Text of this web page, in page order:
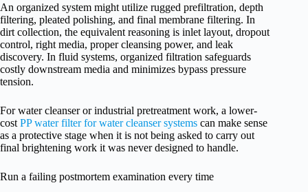
An organized system might utilize rugged prefiltration, depth
filtering, pleated polishing, and final membrane filtering. In
dirt collection, the equivalent reasoning is inlet layout, dropout
control, right media, proper cleansing power, and leak
discovery. In fluid systems, organized filtration safeguards
costly downstream media and minimizes bypass pressure
tension.
For water cleanser or industrial pretreatment work, a lower-
cost PP water filter for water cleanser systems can make sense
as a protective stage when it is not being asked to carry out
final brightening work it was never designed to handle.
Run a failing postmortem examination every time